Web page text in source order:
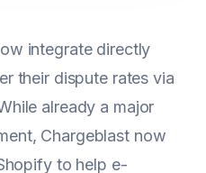
integrate directly
their dispute rates via
already a major
Chargeblast now
to help e-